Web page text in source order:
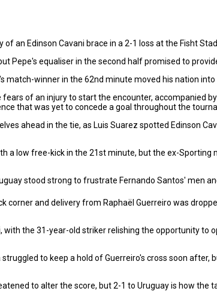
an Edinson Cavani brace in a 2-1 loss at the Fisht
Pepe's equaliser in the second half promised to
match-winner in the 62nd minute moved his nation
of an injury to start the encounter, accompanied
that was yet to concede a goal throughout the
ahead in the tie, as Luis Suarez spotted Edinson
a low free-kick in the 21st minute, but the ex-
stood strong to frustrate Fernando Santos' men
and delivery from Raphaël Guerreiro was
the 31-year-old striker relishing the opportunity to
to keep a hold of Guerreiro's cross soon
to alter the score, but 2-1 to Uruguay is how the